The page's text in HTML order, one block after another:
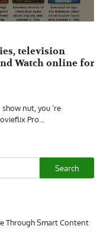
television
Watch online for
nut, you ’re
Pro…
Search
Through Smart Content